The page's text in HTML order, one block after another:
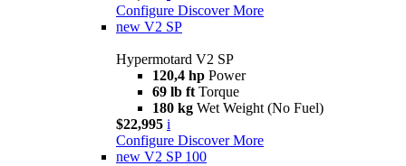
Configure Discover More
new V2 SP
Hypermotard V2 SP
120,4 hp Power
69 lb ft Torque
180 kg Wet Weight (No Fuel)
$22,995 i
Configure Discover More
new V2 SP 100